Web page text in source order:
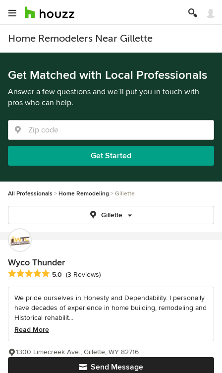
Home Remodelers Near Gillette
Get Matched with Local Professionals
Answer a few questions and we’ll put you in touch with
pros who can help.
Get Started
All Professionals Home Remodeling Gillette
Gillette
Wyco Thunder
Average rating: 5 out of 5 stars
5.0 (3 Reviews)
We pride ourselves in Honesty and Dependability. I personally
have decades of experience in home building, remodeling and
Historical rehabilit...
Read More
Send Message
1300 Limecreek Ave., Gillette, WY 82716